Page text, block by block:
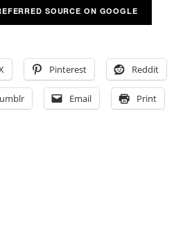
SOURCE ON GOOGLE
Pinterest Reddit
Email Print